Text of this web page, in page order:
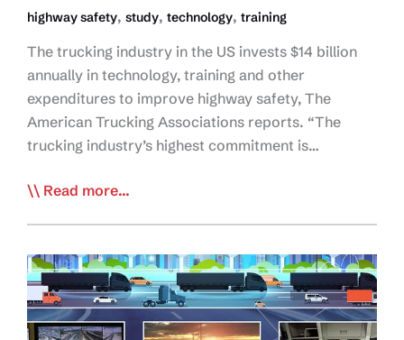
highway safety, study, technology, training
The trucking industry in the US invests $14 billion
annually in technology, training and other
expenditures to improve highway safety, The
American Trucking Associations reports. “The
trucking industry’s highest commitment is…
Trucking
$14B
in
Safety:
Study
Read more...